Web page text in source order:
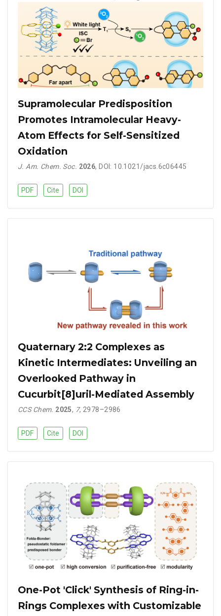
Supramolecular Predisposition
Promotes Intramolecular Heavy-
Atom Effects for Self-Sensitized
Oxidation
J. Am. Chem. Soc. 2026, DOI: 10.1021/jacs.6c06445
PDF Cite DOI
Quaternary 2:2 Complexes as
Kinetic Intermediates: Unveiling an
Overlooked Pathway in
Cucurbit[8]uril-Mediated Assembly
CCS Chem. 2025, 7, 2978–2986
PDF Cite DOI
One-Pot 'Click' Synthesis of Ring-in-
Rings Complexes with Customizable